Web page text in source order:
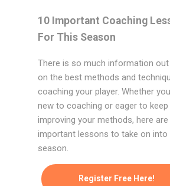
10 Important Coaching
For This Season
There is so much information out
on the best methods and
coaching your player. Whether
new to coaching or eager to keep
improving your methods, here are
important lessons to take on into
season.
Register Free Here!